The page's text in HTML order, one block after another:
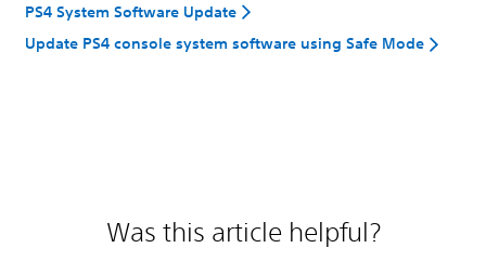
PS4 System Software Update
Update PS4 console system software using Safe Mode
Was this article helpful?